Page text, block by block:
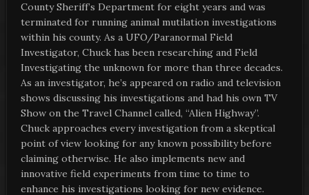
County Sheriff’s Department for eight years and was
terminated for running animal mutilation investigations
within his county. As a UFO/Paranormal Field
Investigator, Chuck has been researching and Field
Investigating the unknown for more than three decades.
As an investigator, he’s appeared on radio and television
shows discussing his investigations and had his own TV
Show on the Travel Channel called, “Alien Highway”.
Chuck approaches every investigation from a skeptical
point of view looking for any known possibility before
claiming otherwise. He also implements new and
innovative field experiments from time to time to
enhance his investigations looking for new evidence.